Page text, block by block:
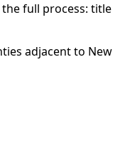
full process: title
adjacent to New